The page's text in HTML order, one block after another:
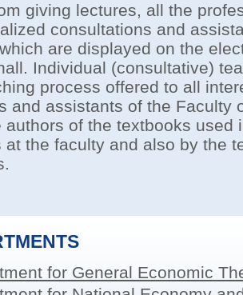
giving lectures, all the
consultations and
are displayed on the
Individual (consultative)
process offered to all
and assistants of the Faculty
authors of the textbooks used
at the faculty and also by the
for General Economic